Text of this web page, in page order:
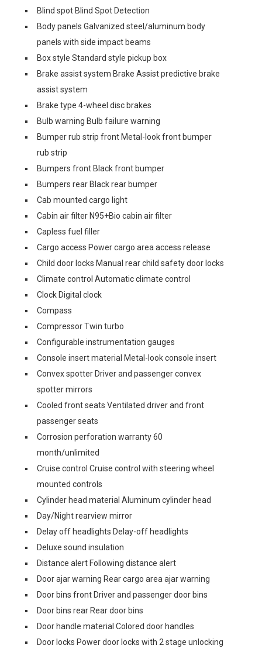
Blind spot Blind Spot Detection
Body panels Galvanized steel/aluminum body
panels with side impact beams
Box style Standard style pickup box
Brake assist system Brake Assist predictive brake
assist system
Brake type 4-wheel disc brakes
Bulb warning Bulb failure warning
Bumper rub strip front Metal-look front bumper
rub strip
Bumpers front Black front bumper
Bumpers rear Black rear bumper
Cab mounted cargo light
Cabin air filter N95+Bio cabin air filter
Capless fuel filler
Cargo access Power cargo area access release
Child door locks Manual rear child safety door locks
Climate control Automatic climate control
Clock Digital clock
Compass
Compressor Twin turbo
Configurable instrumentation gauges
Console insert material Metal-look console insert
Convex spotter Driver and passenger convex
spotter mirrors
Cooled front seats Ventilated driver and front
passenger seats
Corrosion perforation warranty 60
month/unlimited
Cruise control Cruise control with steering wheel
mounted controls
Cylinder head material Aluminum cylinder head
Day/Night rearview mirror
Delay off headlights Delay-off headlights
Deluxe sound insulation
Distance alert Following distance alert
Door ajar warning Rear cargo area ajar warning
Door bins front Driver and passenger door bins
Door bins rear Rear door bins
Door handle material Colored door handles
Door locks Power door locks with 2 stage unlocking